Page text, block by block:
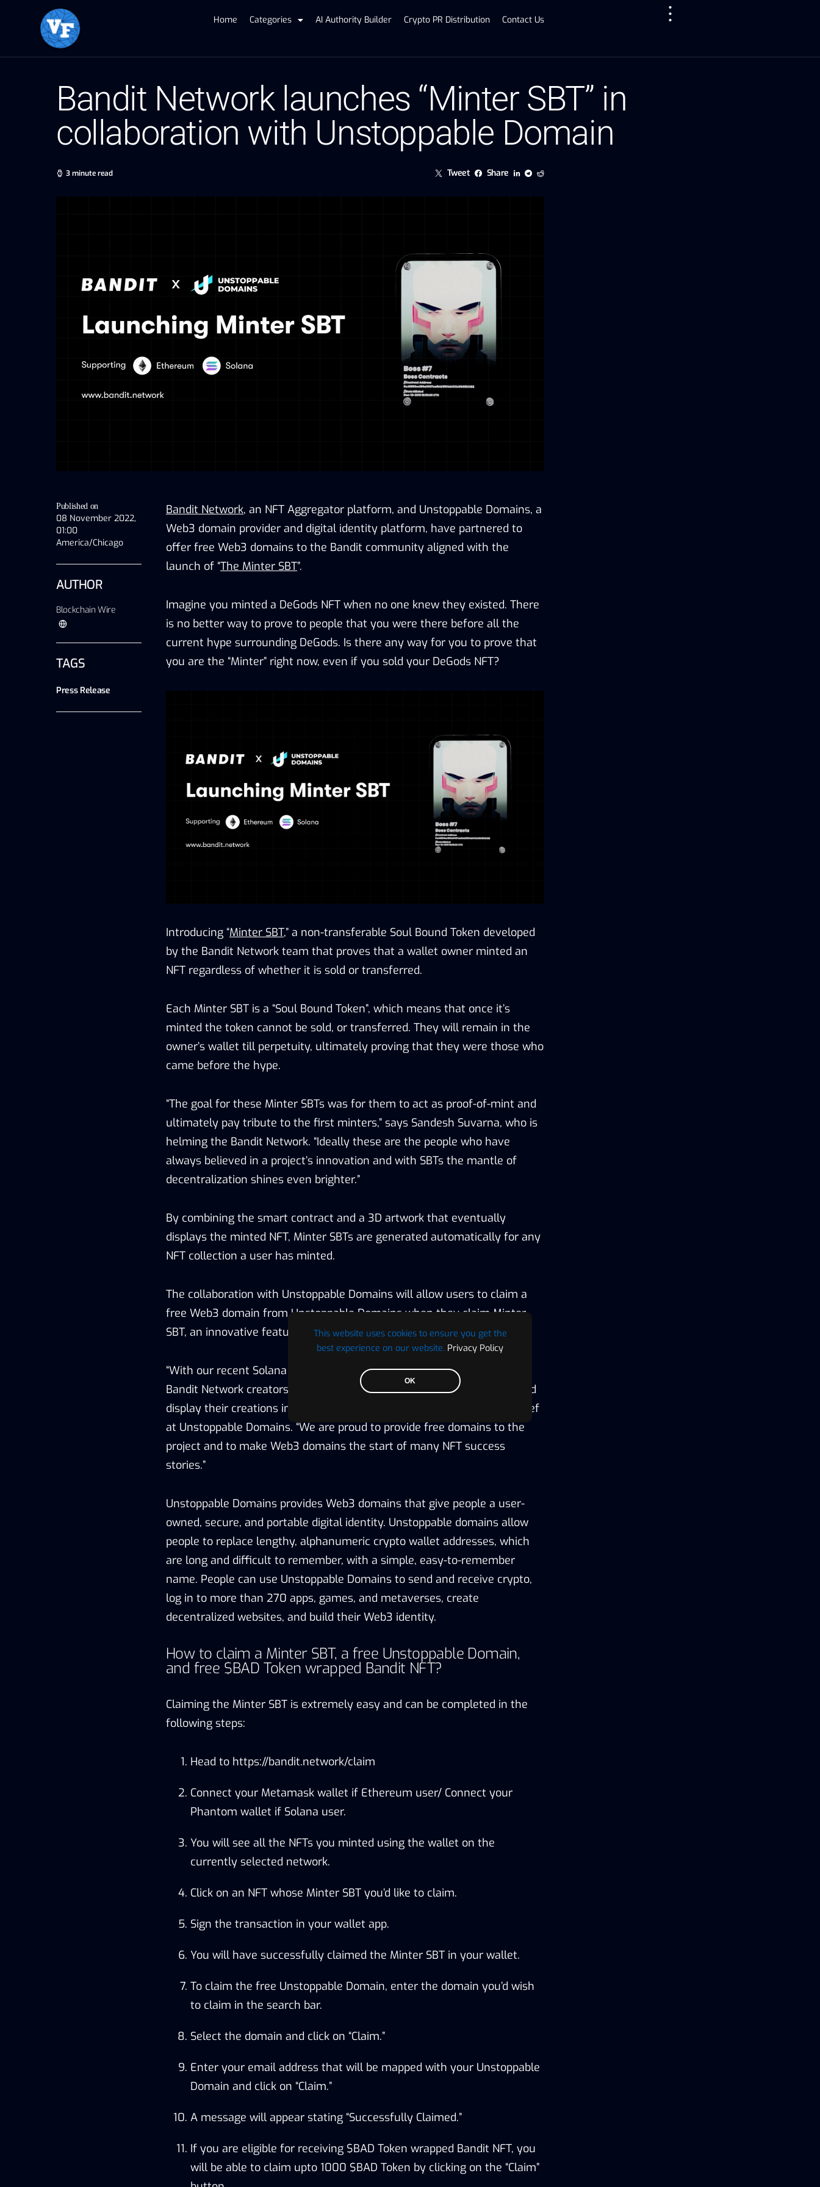
This website uses cookies to ensure you get the
best experience on our website. Privacy Policy
OK
Home Categories AI Authority Builder Crypto PR Distribution Contact Us
Bandit Network launches “Minter SBT” in
collaboration with Unstoppable Domain
3 minute read Tweet Share
Published on
08 November 2022,
01:00
America/Chicago
AUTHOR
Blockchain Wire
TAGS
Press Release
Bandit Network, an NFT Aggregator platform, and Unstoppable Domains, a
Web3 domain provider and digital identity platform, have partnered to
offer free Web3 domains to the Bandit community aligned with the
launch of “The Minter SBT”.
Imagine you minted a DeGods NFT when no one knew they existed. There
is no better way to prove to people that you were there before all the
current hype surrounding DeGods. Is there any way for you to prove that
you are the “Minter” right now, even if you sold your DeGods NFT?
Introducing “Minter SBT,” a non-transferable Soul Bound Token developed
by the Bandit Network team that proves that a wallet owner minted an
NFT regardless of whether it is sold or transferred.
Each Minter SBT is a “Soul Bound Token”, which means that once it’s
minted the token cannot be sold, or transferred. They will remain in the
owner’s wallet till perpetuity, ultimately proving that they were those who
came before the hype.
“The goal for these Minter SBTs was for them to act as proof-of-mint and
ultimately pay tribute to the first minters,” says Sandesh Suvarna, who is
helming the Bandit Network. “Ideally these are the people who have
always believed in a project’s innovation and with SBTs the mantle of
decentralization shines even brighter.”
By combining the smart contract and a 3D artwork that eventually
displays the minted NFT, Minter SBTs are generated automatically for any
NFT collection a user has minted.
The collaboration with Unstoppable Domains will allow users to claim a
free Web3 domain from Unstoppable Domains when they claim Minter
SBT, an innovative feature for the NFT ecosystem.
“With our recent Solana support, Web3 domainsare the best way for
Bandit Network creators to save their brand, protect their IP, identity, and
display their creations in Web3,” said Sandy Carter, SVP and Channel Chief
at Unstoppable Domains. “We are proud to provide free domains to the
project and to make Web3 domains the start of many NFT success
stories.”
Unstoppable Domains provides Web3 domains that give people a user-
owned, secure, and portable digital identity. Unstoppable domains allow
people to replace lengthy, alphanumeric crypto wallet addresses, which
are long and difficult to remember, with a simple, easy-to-remember
name. People can use Unstoppable Domains to send and receive crypto,
log in to more than 270 apps, games, and metaverses, create
decentralized websites, and build their Web3 identity.
How to claim a Minter SBT, a free Unstoppable Domain,
and free $BAD Token wrapped Bandit NFT?
Claiming the Minter SBT is extremely easy and can be completed in the
following steps:
Head to https://bandit.network/claim
Connect your Metamask wallet if Ethereum user/ Connect your
Phantom wallet if Solana user.
You will see all the NFTs you minted using the wallet on the
currently selected network.
Click on an NFT whose Minter SBT you’d like to claim.
Sign the transaction in your wallet app.
You will have successfully claimed the Minter SBT in your wallet.
To claim the free Unstoppable Domain, enter the domain you’d wish
to claim in the search bar.
Select the domain and click on “Claim.”
Enter your email address that will be mapped with your Unstoppable
Domain and click on “Claim.”
A message will appear stating “Successfully Claimed.”
If you are eligible for receiving $BAD Token wrapped Bandit NFT, you
will be able to claim upto 1000 $BAD Token by clicking on the “Claim”